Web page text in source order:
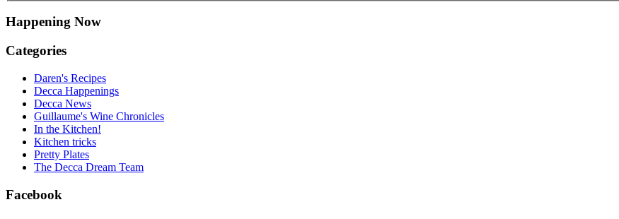
Happening Now
Categories
Daren's Recipes
Decca Happenings
Decca News
Guillaume's Wine Chronicles
In the Kitchen!
Kitchen tricks
Pretty Plates
The Decca Dream Team
Facebook